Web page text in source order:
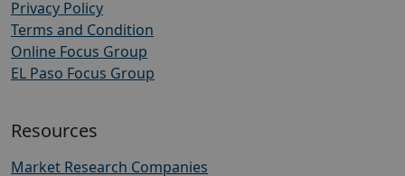
Privacy Policy
Terms and Condition
Online Focus Group
EL Paso Focus Group
Resources
Market Research Companies